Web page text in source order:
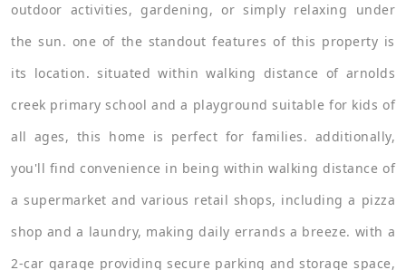
outdoor activities, gardening, or simply relaxing under
the sun. one of the standout features of this property is
its location. situated within walking distance of arnolds
creek primary school and a playground suitable for kids of
all ages, this home is perfect for families. additionally,
you'll find convenience in being within walking distance of
a supermarket and various retail shops, including a pizza
shop and a laundry, making daily errands a breeze. with a
2-car garage providing secure parking and storage space,